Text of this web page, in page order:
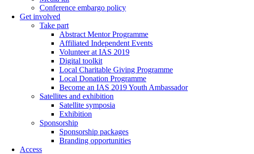
Conference embargo policy
Get involved
Take part
Abstract Mentor Programme
Affiliated Independent Events
Volunteer at IAS 2019
Digital toolkit
Local Charitable Giving Programme
Local Donation Programme
Become an IAS 2019 Youth Ambassador
Satellites and exhibition
Satellite symposia
Exhibition
Sponsorship
Sponsorship packages
Branding opportunities
Access